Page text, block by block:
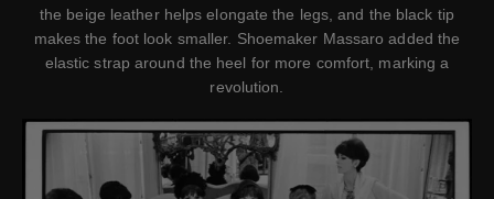
the beige leather helps elongate the legs, and the black tip
makes the foot look smaller. Shoemaker Massaro added the
elastic strap around the heel for more comfort, marking a
revolution.